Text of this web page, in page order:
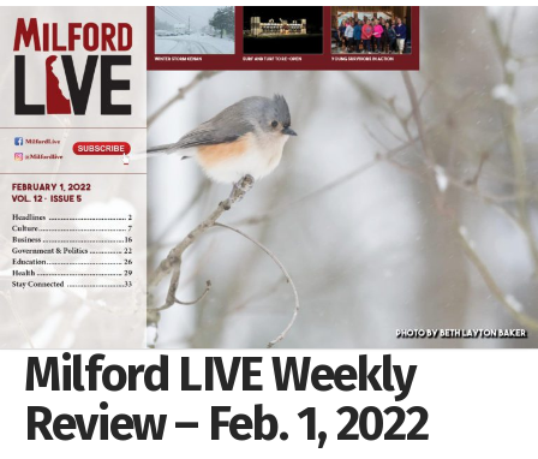
Milford LIVE Weekly
Review – Feb. 1, 2022